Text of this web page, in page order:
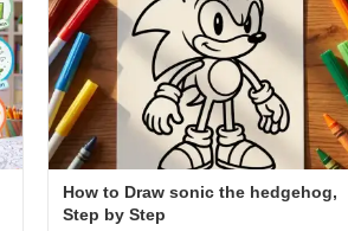
How to Draw sonic the hedgehog,
Step by Step